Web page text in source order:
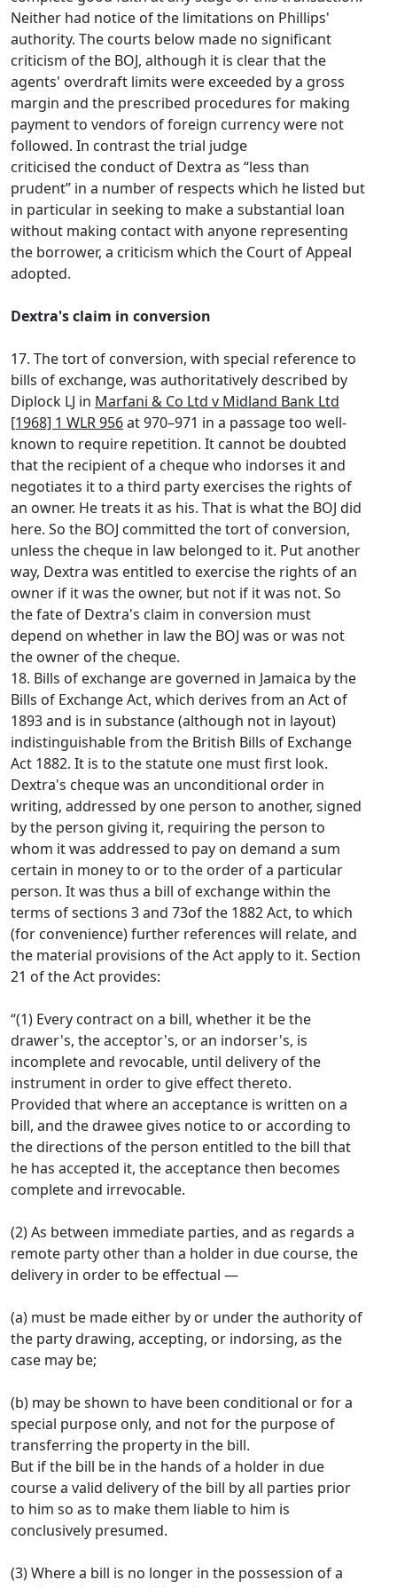
Neither had notice of the limitations on Phillips'
authority. The courts below made no significant
criticism of the BOJ, although it is clear that the
agents' overdraft limits were exceeded by a gross
margin and the prescribed procedures for making
payment to vendors of foreign currency were not
followed. In contrast the trial judge
criticised the conduct of Dextra as “less than
prudent” in a number of respects which he listed but
in particular in seeking to make a substantial loan
without making contact with anyone representing
the borrower, a criticism which the Court of Appeal
adopted.
Dextra's claim in conversion
17. The tort of conversion, with special reference to
bills of exchange, was authoritatively described by
Diplock LJ in Marfani & Co Ltd v Midland Bank Ltd
[1968] 1 WLR 956at 970–971 in a passage too well-
known to require repetition. It cannot be doubted
that the recipient of a cheque who indorses it and
negotiates it to a third party exercises the rights of
an owner. He treats it as his. That is what the BOJ did
here. So the BOJ committed the tort of conversion,
unless the cheque in law belonged to it. Put another
way, Dextra was entitled to exercise the rights of an
owner if it was the owner, but not if it was not. So
the fate of Dextra's claim in conversion must
depend on whether in law the BOJ was or was not
the owner of the cheque.
18. Bills of exchange are governed in Jamaica by the
Bills of Exchange Act, which derives from an Act of
1893 and is in substance (although not in layout)
indistinguishable from the British Bills of Exchange
Act 1882. It is to the statute one must first look.
Dextra's cheque was an unconditional order in
writing, addressed by one person to another, signed
by the person giving it, requiring the person to
whom it was addressed to pay on demand a sum
certain in money to or to the order of a particular
person. It was thus a bill of exchange within the
terms of sections 3 and 73of the 1882 Act, to which
(for convenience) further references will relate, and
the material provisions of the Act apply to it. Section
21 of the Act provides:
“(1) Every contract on a bill, whether it be the
drawer's, the acceptor's, or an indorser's, is
incomplete and revocable, until delivery of the
instrument in order to give effect thereto.
Provided that where an acceptance is written on a
bill, and the drawee gives notice to or according to
the directions of the person entitled to the bill that
he has accepted it, the acceptance then becomes
complete and irrevocable.
(2) As between immediate parties, and as regards a
remote party other than a holder in due course, the
delivery in order to be effectual —
(a) must be made either by or under the authority of
the party drawing, accepting, or indorsing, as the
case may be;
(b) may be shown to have been conditional or for a
special purpose only, and not for the purpose of
transferring the property in the bill.
But if the bill be in the hands of a holder in due
course a valid delivery of the bill by all parties prior
to him so as to make them liable to him is
conclusively presumed.
(3) Where a bill is no longer in the possession of a